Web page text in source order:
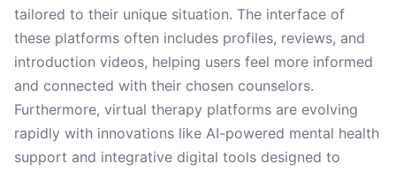
tailored to their unique situation. The interface of
these platforms often includes profiles, reviews, and
introduction videos, helping users feel more informed
and connected with their chosen counselors.
Furthermore, virtual therapy platforms are evolving
rapidly with innovations like AI-powered mental health
support and integrative digital tools designed to